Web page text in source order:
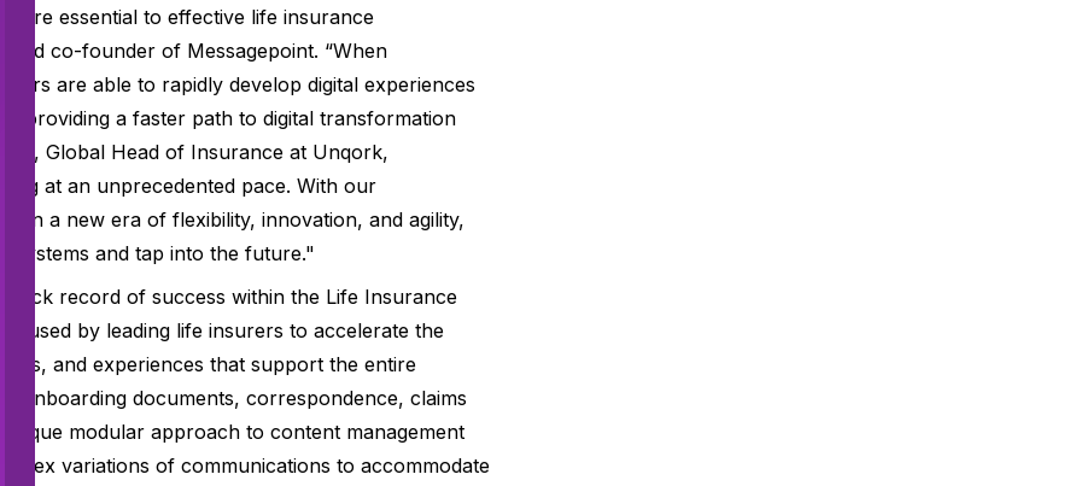
are essential to effective life insurance
and co-founder of Messagepoint. “When
are able to rapidly develop digital experiences
providing a faster path to digital transformation
Global Head of Insurance at Unqork,
at an unprecedented pace. With our
in a new era of flexibility, innovation, and agility,
systems and tap into the future."
track record of success within the Life Insurance
is used by leading life insurers to accelerate the
and experiences that support the entire
onboarding documents, correspondence, claims
unique modular approach to content management
variations of communications to accommodate